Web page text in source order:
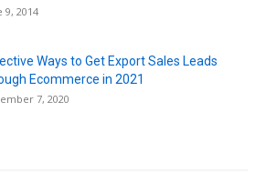
9, 2014
Ways to Get Export Sales Leads
Ecommerce in 2021
7, 2020